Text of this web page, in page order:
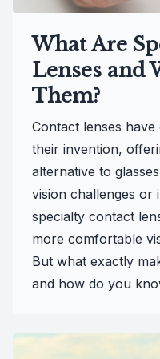
What Are
Lenses and
Them?
Contact lenses
their invention,
alternative to
vision challenges or
specialty contact
more comfortable
But what exactly
and how do you